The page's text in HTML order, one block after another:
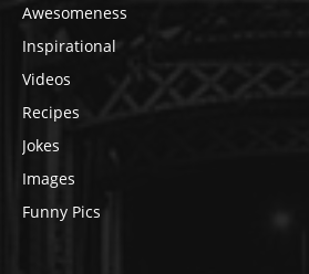
Awesomeness
Inspirational
Videos
Recipes
Jokes
Images
Funny Pics